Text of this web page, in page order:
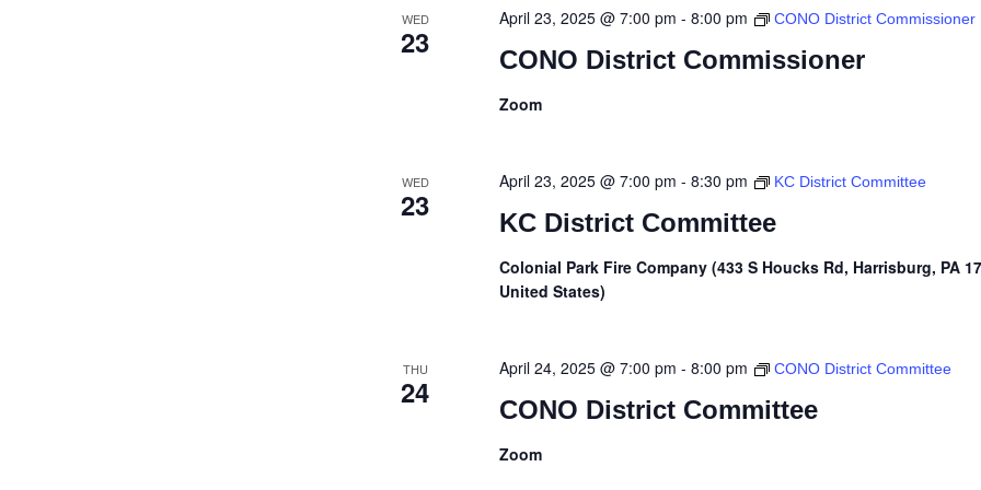
WED
23 CONO District Commissioner
April 23, 2025 @ 7:00 pm -8:00 pm CONO District Commissioner
Zoom
WED
23 KC District Committee
April 23, 2025 @ 7:00 pm -8:30 pm KC District Committee
Colonial Park Fire Company (433 S Houcks Rd, Harrisburg, PA
United States)
THU
24 CONO District Committee
April 24, 2025 @ 7:00 pm -8:00 pm CONO District Committee
Zoom